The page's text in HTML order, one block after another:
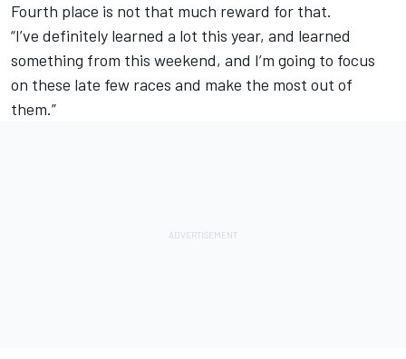
Fourth place is not that much reward for that.
“I’ve definitely learned a lot this year, and learned
something from this weekend, and I’m going to focus
on these late few races and make the most out of
them.”